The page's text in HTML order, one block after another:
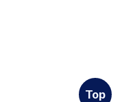
Top